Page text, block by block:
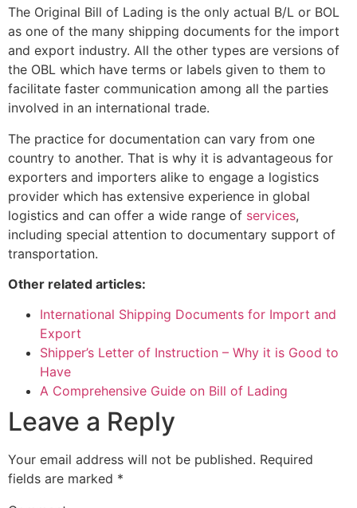
The Original Bill of Lading is the only actual B/L or BOL
as one of the many shipping documents for the import
and export industry. All the other types are versions of
the OBL which have terms or labels given to them to
facilitate faster communication among all the parties
involved in an international trade.
The practice for documentation can vary from one
country to another. That is why it is advantageous for
exporters and importers alike to engage a logistics
provider which has extensive experience in global
logistics and can offer a wide range of services,
including special attention to documentary support of
transportation.
Other related articles:
International Shipping Documents for Import and
Export
Shipper’s Letter of Instruction – Why it is Good to
Have
A Comprehensive Guide on Bill of Lading
Leave a Reply
Your email address will not be published. Required
fields are marked *